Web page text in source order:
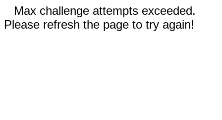
Max challenge attempts exceeded.
Please refresh the page to try again!